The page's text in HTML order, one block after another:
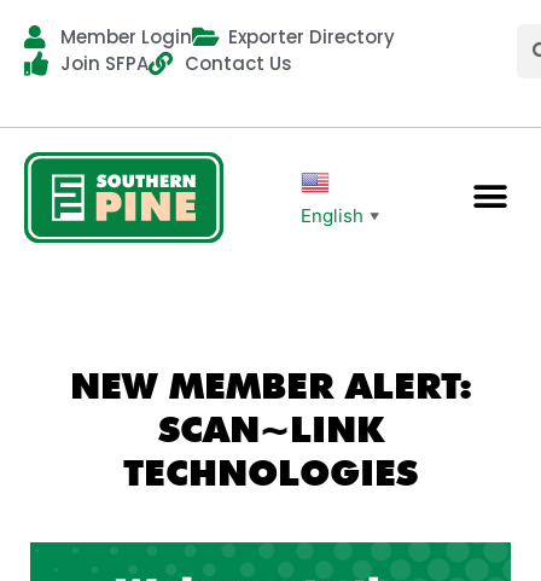
Member Login
Exporter Directory
Join SFPA
Contact Us
English ▼
NEW MEMBER ALERT:
SCAN~LINK
TECHNOLOGIES